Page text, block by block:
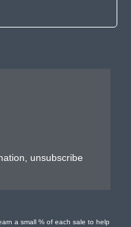
unsubscribe
a small % of each sale to help